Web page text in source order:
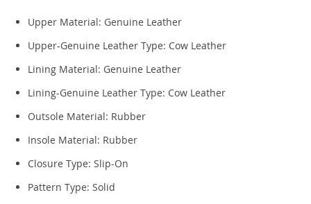
Upper Material: Genuine Leather
Upper-Genuine Leather Type: Cow Leather
Lining Material: Genuine Leather
Lining-Genuine Leather Type: Cow Leather
Outsole Material: Rubber
Insole Material: Rubber
Closure Type: Slip-On
Pattern Type: Solid